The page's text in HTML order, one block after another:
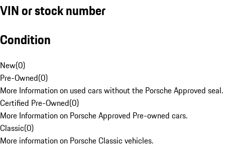
VIN or stock number
Condition
New(0)
Pre-Owned(0)
More Information on used cars without the Porsche Approved seal.
Certified Pre-Owned(0)
More Information on Porsche Approved Pre-owned cars.
Classic(0)
More information on Porsche Classic vehicles.